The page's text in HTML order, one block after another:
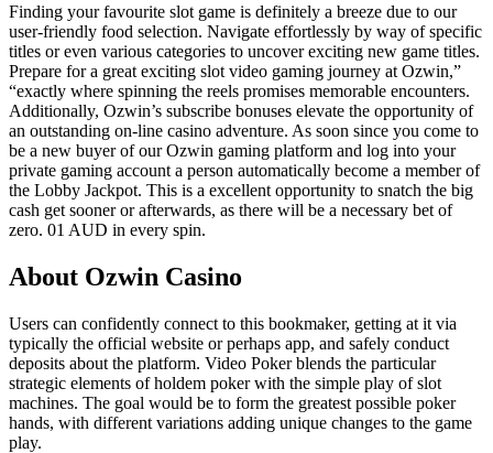
Finding your favourite slot game is definitely a breeze due to our
user-friendly food selection. Navigate effortlessly by way of specific
titles or even various categories to uncover exciting new game titles.
Prepare for a great exciting slot video gaming journey at Ozwin,”
“exactly where spinning the reels promises memorable encounters.
Additionally, Ozwin’s subscribe bonuses elevate the opportunity of
an outstanding on-line casino adventure. As soon since you come to
be a new buyer of our Ozwin gaming platform and log into your
private gaming account a person automatically become a member of
the Lobby Jackpot. This is a excellent opportunity to snatch the big
cash get sooner or afterwards, as there will be a necessary bet of
zero. 01 AUD in every spin.
About Ozwin Casino
Users can confidently connect to this bookmaker, getting at it via
typically the official website or perhaps app, and safely conduct
deposits about the platform. Video Poker blends the particular
strategic elements of holdem poker with the simple play of slot
machines. The goal would be to form the greatest possible poker
hands, with different variations adding unique changes to the game
play.